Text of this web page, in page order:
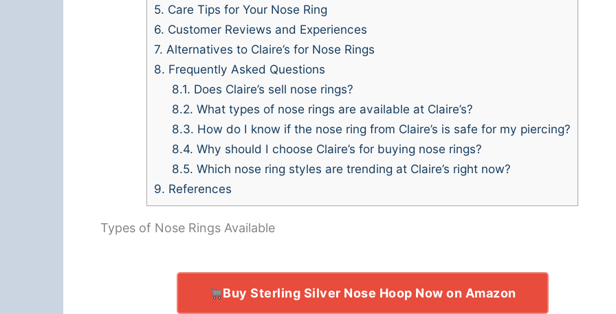
5. Care Tips for Your Nose Ring
6. Customer Reviews and Experiences
7. Alternatives to Claire’s for Nose Rings
8. Frequently Asked Questions
8.1. Does Claire’s sell nose rings?
8.2. What types of nose rings are available at Claire’s?
8.3. How do I know if the nose ring from Claire’s is safe for my piercing?
8.4. Why should I choose Claire’s for buying nose rings?
8.5. Which nose ring styles are trending at Claire’s right now?
9. References
Types of Nose Rings Available
Buy Sterling Silver Nose Hoop Now on Amazon